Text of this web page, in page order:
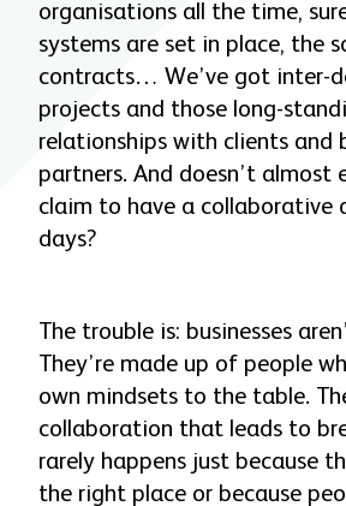
organisations all the time,
systems are set in place, the
contracts… We’ve got inter-
projects and those long-
relationships with clients and
partners. And doesn’t almost
claim to have a collaborative
days?
The trouble is: businesses
They’re made up of people
own mindsets to the table.
collaboration that leads to
rarely happens just because
the right place or because